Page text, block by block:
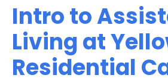
Intro to
Living at
Residential